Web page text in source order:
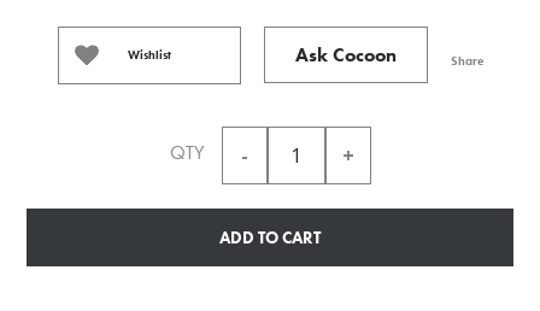
Wishlist Ask Cocoon Share
QTY
ADD TO CART